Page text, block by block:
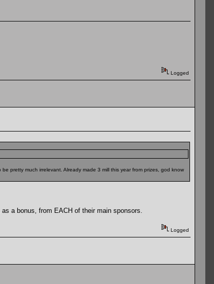
Logged
pretty much irrelevant. Already made 3 mill this year from prizes, god know
a bonus, from EACH of their main sponsors.
Logged